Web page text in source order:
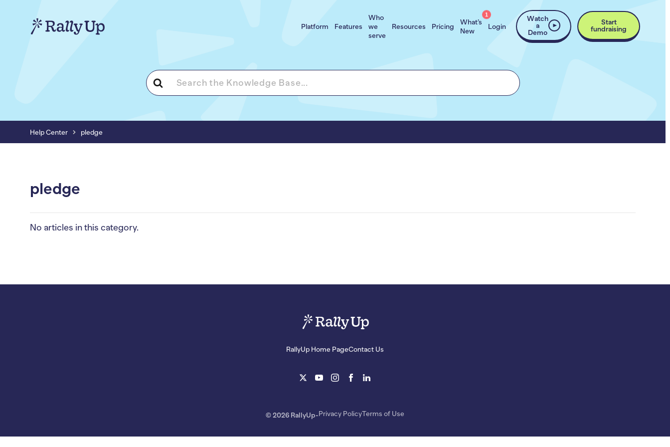
Platform Features
Who
we
serve
Resources Pricing
What’s
New
1
Login
Watch
a
Demo
Start
fundraising
Search
For
Help Center pledge
pledge
No articles in this category.
RallyUp Home PageContact Us
© 2026 RallyUp Privacy PolicyTerms of Use